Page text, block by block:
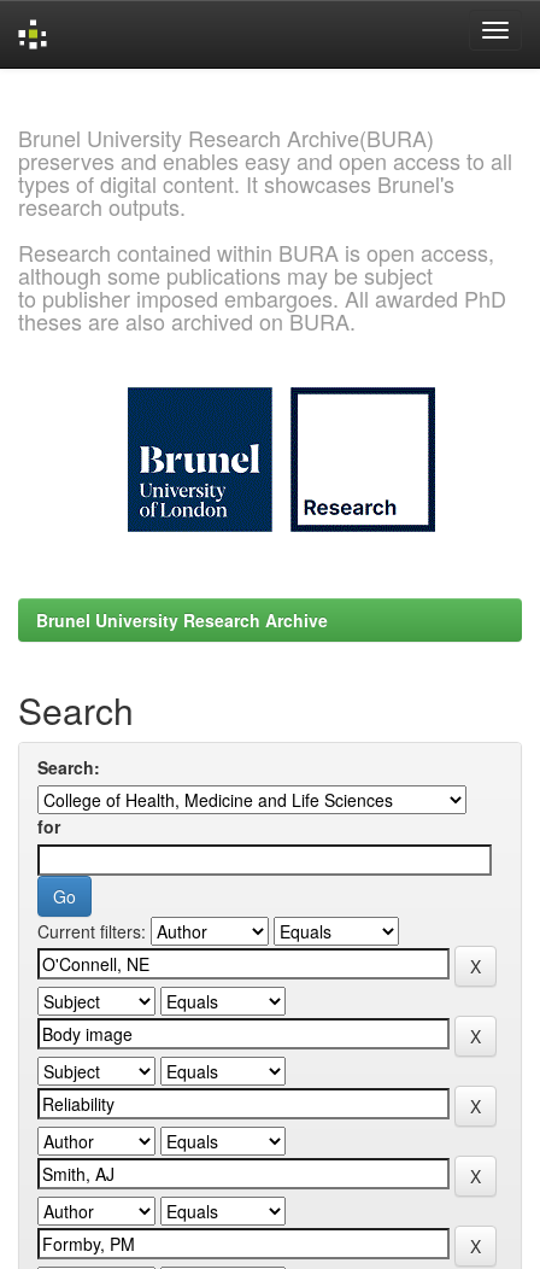
Brunel University Research Archive(BURA)
preserves and enables easy and open access to all
types of digital content. It showcases Brunel's
research outputs.
Research contained within BURA is open access,
although some publications may be subject
to publisher imposed embargoes. All awarded PhD
theses are also archived on BURA.
Brunel University Research Archive
Search
Search:
for
Current filters: